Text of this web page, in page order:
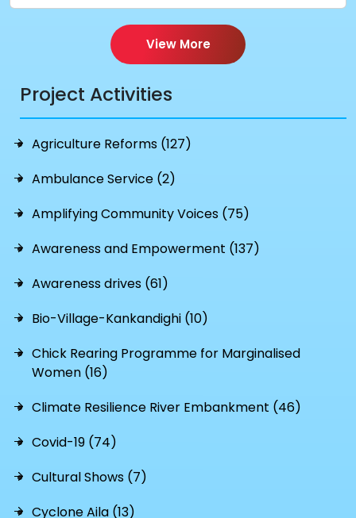
View More
Project Activities
Agriculture Reforms (127)
Ambulance Service (2)
Amplifying Community Voices (75)
Awareness and Empowerment (137)
Awareness drives (61)
Bio-Village-Kankandighi (10)
Chick Rearing Programme for Marginalised
Women (16)
Climate Resilience River Embankment (46)
Covid-19 (74)
Cultural Shows (7)
Cyclone Aila (13)